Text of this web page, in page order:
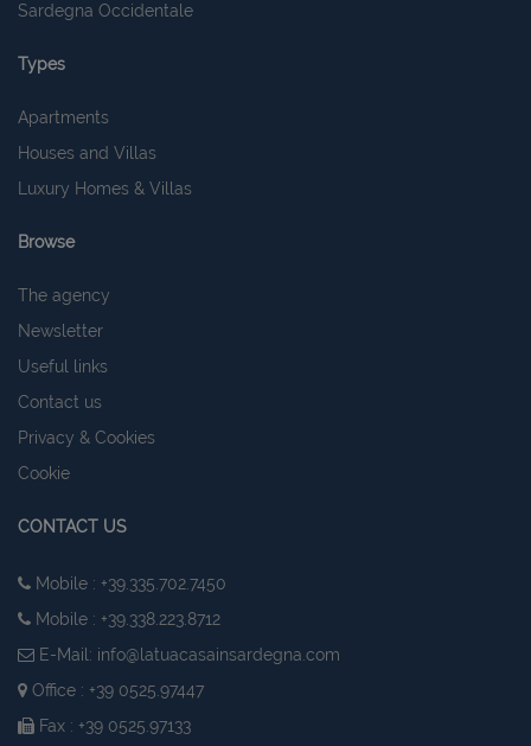
Sardegna Occidentale
Types
Apartments
Houses and Villas
Luxury Homes & Villas
Browse
The agency
Newsletter
Useful links
Contact us
Privacy & Cookies
Cookie
CONTACT US
Mobile : +39.335.702.7450
Mobile : +39.338.223.8712
E-Mail: info@latuacasainsardegna.com
Office : +39 0525.97447
Fax : +39 0525.97133